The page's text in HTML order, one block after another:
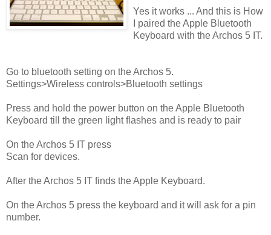
Yes it works ... And this is How
I paired the Apple Bluetooth
Keyboard with the Archos 5 IT.
Go to bluetooth setting on the Archos 5.
Settings>Wireless controls>Bluetooth settings
Press and hold the power button on the Apple Bluetooth
Keyboard till the green light flashes and is ready to pair
On the Archos 5 IT press
Scan for devices.
After the Archos 5 IT finds the Apple Keyboard.
On the Archos 5 press the keyboard and it will ask for a pin
number.